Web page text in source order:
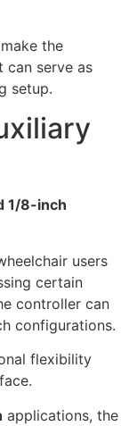
the
can serve as
setup.
1/8-inch
users
certain
controller can
configurations.
flexibility
applications, the